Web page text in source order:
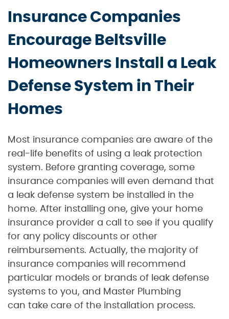
Insurance Companies
Encourage Beltsville
Homeowners Install a Leak
Defense System in Their
Homes
Most insurance companies are aware of the
real-life benefits of using a leak protection
system. Before granting coverage, some
insurance companies will even demand that
a leak defense system be installed in the
home. After installing one, give your home
insurance provider a call to see if you qualify
for any policy discounts or other
reimbursements. Actually, the majority of
insurance companies will recommend
particular models or brands of leak defense
systems to you, and Master Plumbing
can take care of the installation process.